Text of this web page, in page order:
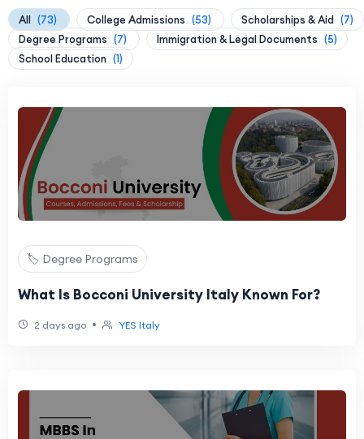
All (73) College Admissions (53) Scholarships & Aid (7)
Degree Programs (7) Immigration & Legal Documents (5)
School Education (1)
🏷️ Degree Programs
What Is Bocconi University Italy Known For?
2 days ago • YES Italy